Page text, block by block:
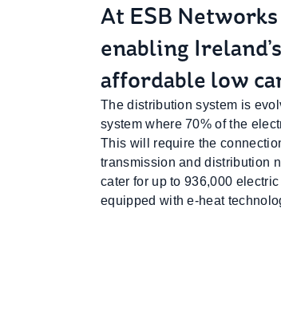
At ESB
enabling
affordable low
The distribution system is
system where 70% of the
This will require the
transmission and distribution
cater for up to 936,000
equipped with e-heat